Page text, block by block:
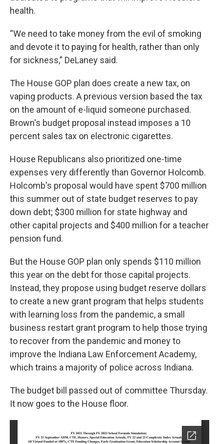
health.
“We need to take money from the evil of smoking
and devote it to paying for health, rather than only
for sickness,” DeLaney said.
The House GOP plan does create a new tax, on
vaping products. A previous version based the tax
on the amount of e-liquid someone purchased.
Brown's budget proposal instead imposes a 10
percent sales tax on electronic cigarettes.
House Republicans also prioritized one-time
expenses very differently than Governor Holcomb.
Holcomb's proposal would have spent $700 million
this summer out of state budget reserves to pay
down debt; $300 million for state highway and
other capital projects and $400 million for a teacher
pension fund.
But the House GOP plan only spends $110 million
this year on the debt for those capital projects.
Instead, they propose using budget reserve dollars
to create a new grant program that helps students
with learning loss from the pandemic, a small
business restart grant program to help those trying
to recover from the pandemic and money to
improve the Indiana Law Enforcement Academy,
which trains a majority of police across Indiana.
The budget bill passed out of committee Thursday.
It now goes to the House floor.